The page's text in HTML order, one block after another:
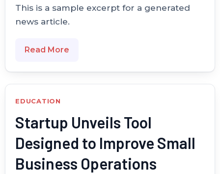
This is a sample excerpt for a generated
news article.
Read More
EDUCATION
Startup Unveils Tool
Designed to Improve Small
Business Operations